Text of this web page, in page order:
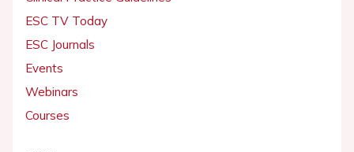
ESC TV Today
ESC Journals
Events
Webinars
Courses